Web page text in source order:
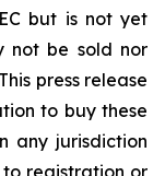
but is not yet
not be sold nor
press release
to buy these
any jurisdiction
registration or